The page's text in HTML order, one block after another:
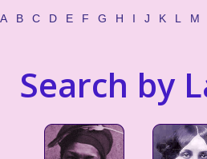
A B C D E F G H I J K L M
Search by